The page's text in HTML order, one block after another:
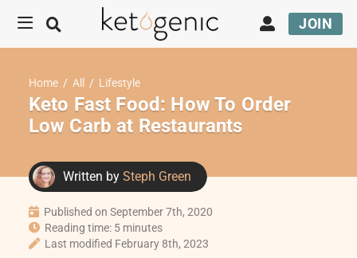
JOIN
Home / All / Lifestyle
Keto Fast Food: How To Order
Low Carb at Restaurants
Written by Steph Green
Published on September 7th, 2020
Reading time: 5 minutes
Last modified February 8th, 2023